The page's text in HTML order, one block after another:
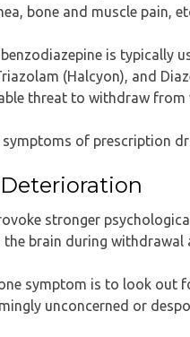
bone and muscle pain,
is typically
(Halcyon), and
threat to withdraw
of prescription
stronger
brain during withdrawal
symptom is to look out
unconcerned or